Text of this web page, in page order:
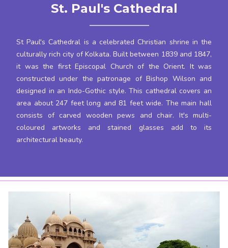
St. Paul's Cathedral
St Paul's Cathedral is a celebrated Christian shrine in the
culturally rich city of Kolkata. Built between 1839 and 1847,
it was the first Episcopal Church of the Orient. It was
constructed under the patronage of Bishop Wilson and
designed in an Indo-Gothic style. This cathedral covers an
area about 247 feet long and 81 feet wide. The main hall
consists of carved wooden pews and chair. It's multi-
coloured artworks and stained glasses add to its
architectural beauty.